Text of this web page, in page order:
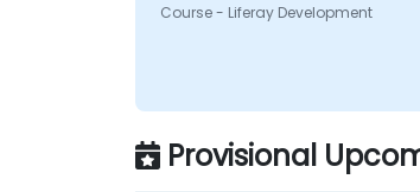
Course - Liferay Development
Provisional